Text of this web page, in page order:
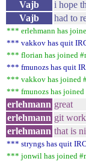
Vajb
i hope
Vajb
had to
*** erlehmann has
*** vakkov has quit
*** florian has joined
*** fmunozs has quit
*** vakkov has joined
*** fmunozs has joined
erlehmann great
erlehmann git
erlehmann that is
*** stryngs has quit IRC
*** jonwil has joined